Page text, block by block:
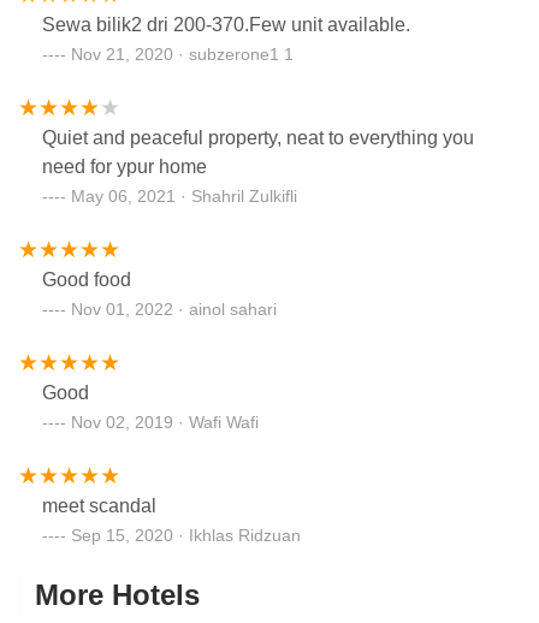
Sewa bilik2 dri 200-370.Few unit available.
Nov 21, 2020 · subzerone1 1
Quiet and peaceful property, neat to everything you
need for ypur home
May 06, 2021 · Shahril Zulkifli
Good food
Nov 01, 2022 · ainol sahari
Good
Nov 02, 2019 · Wafi Wafi
meet scandal
Sep 15, 2020 · Ikhlas Ridzuan
More Hotels